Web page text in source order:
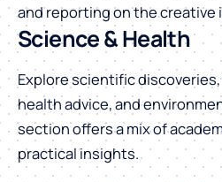
and reporting on the creative
Science & Health
Explore scientific
health advice, and
section offers a mix of
practical insights.